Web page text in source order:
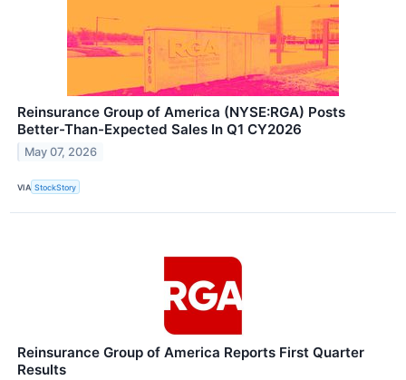
Reinsurance Group of America (NYSE:RGA) Posts
Better-Than-Expected Sales In Q1 CY2026
May 07, 2026
VIA StockStory
Reinsurance Group of America Reports First Quarter
Results